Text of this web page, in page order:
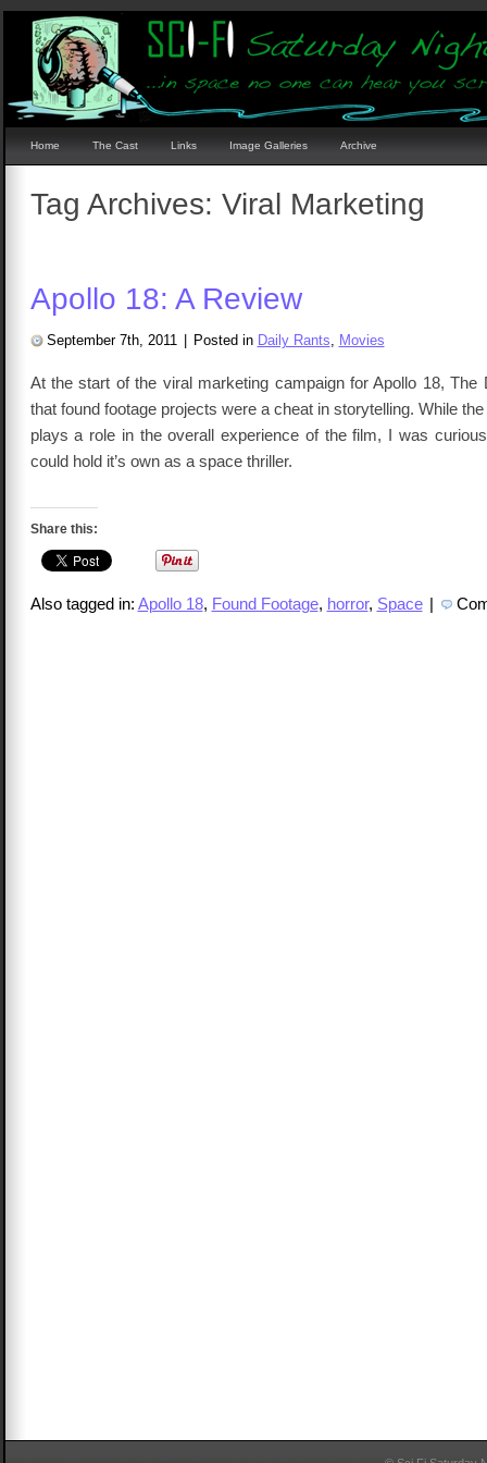
Home The Cast Links Image Galleries Archive
Tag Archives: Viral Marketing
Apollo 18: A Review
September 7th, 2011 Posted in Daily Rants, Movies
At the start of the viral marketing campaign for Apollo 18, The
that found footage projects were a cheat in storytelling. While
plays a role in the overall experience of the film, I was
could hold it’s own as a space thriller.
Share this:
Also tagged in: Apollo 18, Found Footage, horror, Space |